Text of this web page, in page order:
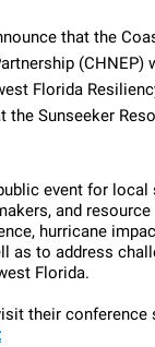
that the
(CHNEP)
Florida
the Sunseeker
event for local
and
hurricane
as to address
Florida.
their conference